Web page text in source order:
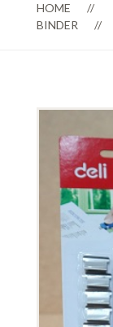
HOME
BINDER